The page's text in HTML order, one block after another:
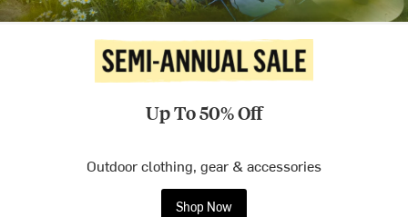
Up To 50% Off
Outdoor clothing, gear & accessories
Shop Now